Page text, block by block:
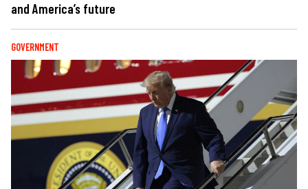
and America’s future
GOVERNMENT